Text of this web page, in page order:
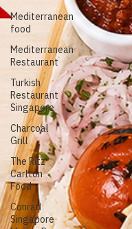
Turkish
Delight
Singapore
Turkish Grill
Mediterranean
food
Mediterranean
Restaurant
Turkish
Restaurant
Singapore
Charcoal
Grill
The Ritz